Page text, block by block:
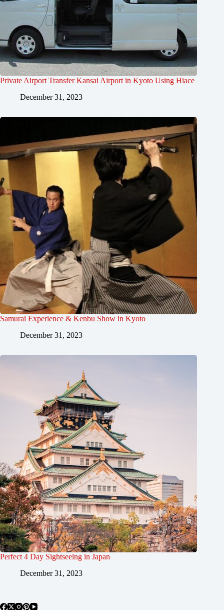
Private Airport Transfer Kansai Airport in Kyoto Using Hiace
December 31, 2023
Samurai Experience & Kenbu Show in Kyoto
December 31, 2023
Perfect 4 Day Sightseeing in Japan
December 31, 2023